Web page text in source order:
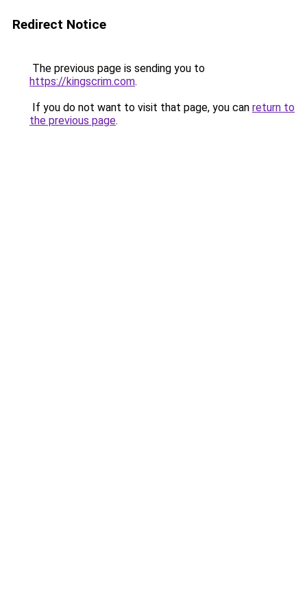
Redirect Notice
The previous page is sending you to
https://kingscrim.com.
If you do not want to visit that page, you can return to
the previous page.